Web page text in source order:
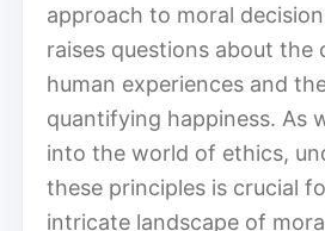
approach to moral
raises questions about the
human experiences and
quantifying happiness. As
into the world of ethics,
these principles is crucial
intricate landscape of